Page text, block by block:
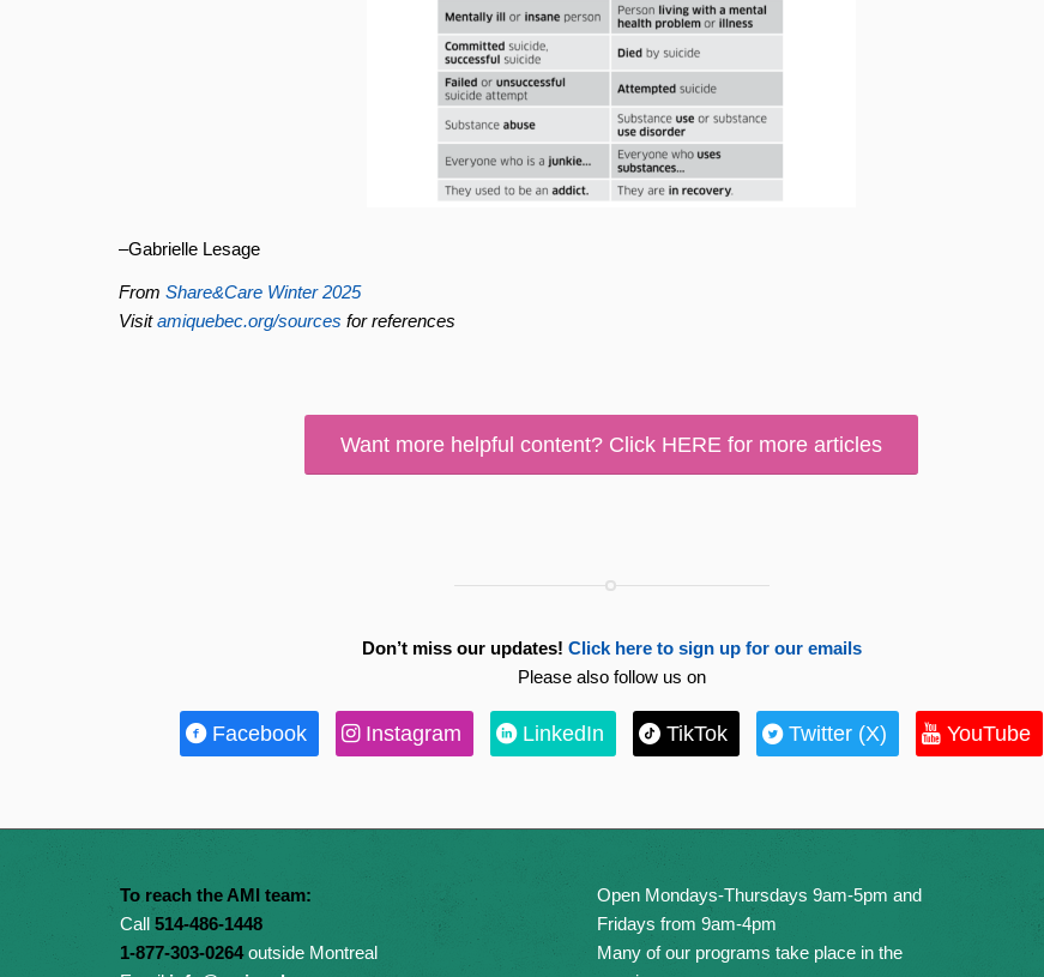
–Gabrielle Lesage
From Share&Care Winter 2025
Visitamiquebec.org/sources for references
Want more helpful content? Click HERE for more articles
Don’t miss our updates! Click here to sign up for our emails
Please also follow us on
Facebook Instagram LinkedIn TikTok Twitter (X) YouTube
To reach the AMI team:
Call 514-486-1448
1-877-303-0264outside Montreal
Open Mondays-Thursdays 9am-5pm and
Fridays from 9am-4pm
Many of our programs take place in the